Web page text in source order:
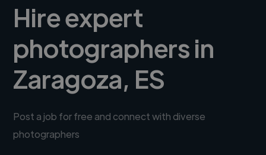
Hire expert
photographers in
Zaragoza, ES
Post a job for free and connect with diverse
photographers